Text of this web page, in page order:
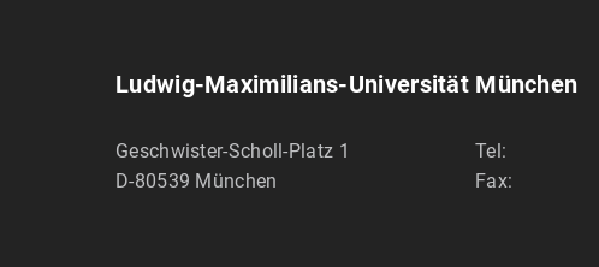
Ludwig-Maximilians-Universität München
Geschwister-Scholl-Platz 1
D-80539 München
Tel:
Fax: